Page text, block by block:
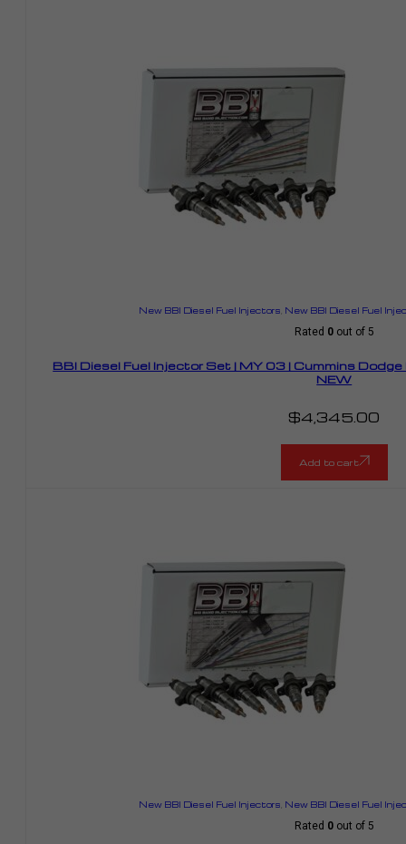
New BBI Diesel Fuel Injectors New BBI Diesel Fuel
Rated 0out of 5
BBI Diesel Fuel Injector Set | MY 03 | Cummins
NEW
$4,345.00
Add to cart
New BBI Diesel Fuel Injectors New BBI Diesel Fuel
Rated 0out of 5